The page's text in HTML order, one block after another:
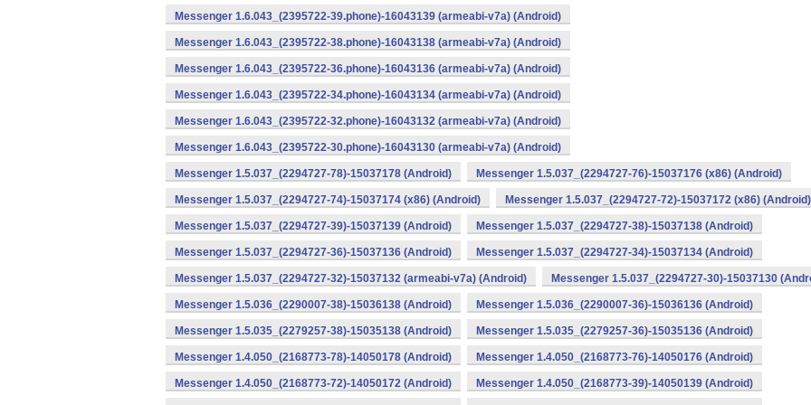
Messenger 1.6.043_(2395722-39.phone)-16043139 (armeabi-v7a) (Android)
Messenger 1.6.043_(2395722-38.phone)-16043138 (armeabi-v7a) (Android)
Messenger 1.6.043_(2395722-36.phone)-16043136 (armeabi-v7a) (Android)
Messenger 1.6.043_(2395722-34.phone)-16043134 (armeabi-v7a) (Android)
Messenger 1.6.043_(2395722-32.phone)-16043132 (armeabi-v7a) (Android)
Messenger 1.6.043_(2395722-30.phone)-16043130 (armeabi-v7a) (Android)
Messenger 1.5.037_(2294727-78)-15037178 (Android) Messenger 1.5.037_(2294727-76)-15037176 (x86) (Android)
Messenger 1.5.037_(2294727-74)-15037174 (x86) (Android) Messenger 1.5.037_(2294727-72)-15037172 (x86) (Android)
Messenger 1.5.037_(2294727-39)-15037139 (Android) Messenger 1.5.037_(2294727-38)-15037138 (Android)
Messenger 1.5.037_(2294727-36)-15037136 (Android) Messenger 1.5.037_(2294727-34)-15037134 (Android)
Messenger 1.5.037_(2294727-32)-15037132 (armeabi-v7a) (Android) Messenger 1.5.037_(2294727-30)-15037130
Messenger 1.5.036_(2290007-38)-15036138 (Android) Messenger 1.5.036_(2290007-36)-15036136 (Android)
Messenger 1.5.035_(2279257-38)-15035138 (Android) Messenger 1.5.035_(2279257-36)-15035136 (Android)
Messenger 1.4.050_(2168773-78)-14050178 (Android) Messenger 1.4.050_(2168773-76)-14050176 (Android)
Messenger 1.4.050_(2168773-72)-14050172 (Android) Messenger 1.4.050_(2168773-39)-14050139 (Android)